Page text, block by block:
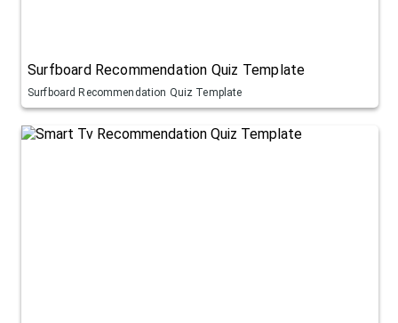
Surfboard Recommendation Quiz Template
Surfboard Recommendation Quiz Template